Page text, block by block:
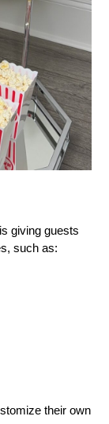
giving guests
such as:
their own